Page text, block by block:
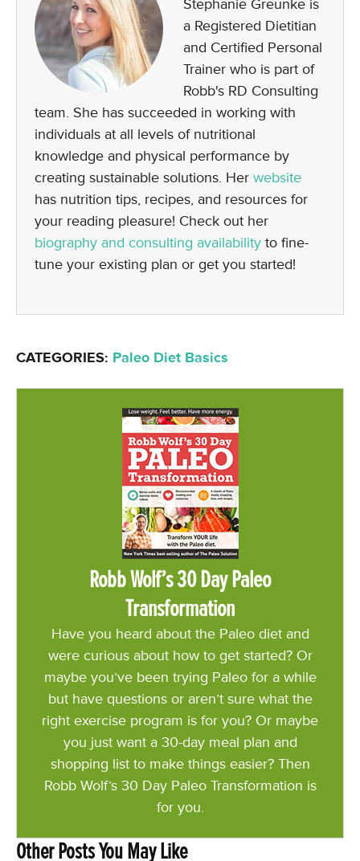
Stephanie Greunke is
a Registered Dietitian
and Certified Personal
Trainer who is part of
Robb's RD Consulting
team. She has succeeded in working with
individuals at all levels of nutritional
knowledge and physical performance by
creating sustainable solutions. Her website
has nutrition tips, recipes, and resources for
your reading pleasure! Check out her
biography and consulting availability to fine-
tune your existing plan or get you started!
CATEGORIES: Paleo Diet Basics
Robb Wolf’s 30 Day Paleo
Transformation
Have you heard about the Paleo diet and
were curious about how to get started? Or
maybe you’ve been trying Paleo for a while
but have questions or aren’t sure what the
right exercise program is for you? Or maybe
you just want a 30-day meal plan and
shopping list to make things easier? Then
Robb Wolf’s 30 Day Paleo Transformation is
for you.
Other Posts You May Like